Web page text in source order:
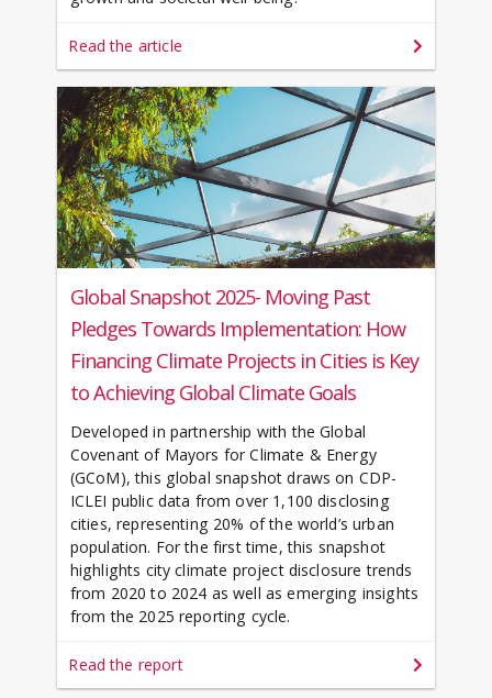
Read the article
Global Snapshot 2025- Moving Past
Pledges Towards Implementation: How
Financing Climate Projects in Cities is Key
to Achieving Global Climate Goals
Developed in partnership with the Global
Covenant of Mayors for Climate & Energy
(GCoM), this global snapshot draws on CDP-
ICLEI public data from over 1,100 disclosing
cities, representing 20% of the world’s urban
population. For the first time, this snapshot
highlights city climate project disclosure trends
from 2020 to 2024 as well as emerging insights
from the 2025 reporting cycle.
Read the report